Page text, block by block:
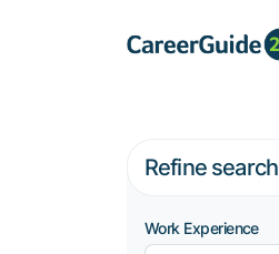
Refine search
Work Experience